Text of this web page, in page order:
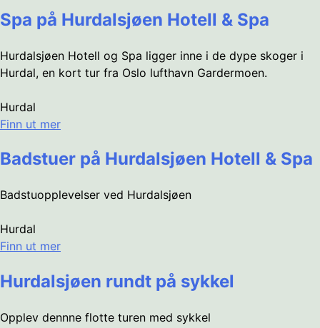
Spa på Hurdalsjøen Hotell & Spa
Hurdalsjøen Hotell og Spa ligger inne i de dype skoger i
Hurdal, en kort tur fra Oslo lufthavn Gardermoen.
Hurdal
Finn ut mer
Badstuer på Hurdalsjøen Hotell & Spa
Badstuopplevelser ved Hurdalsjøen
Hurdal
Finn ut mer
Hurdalsjøen rundt på sykkel
Opplev dennne flotte turen med sykkel